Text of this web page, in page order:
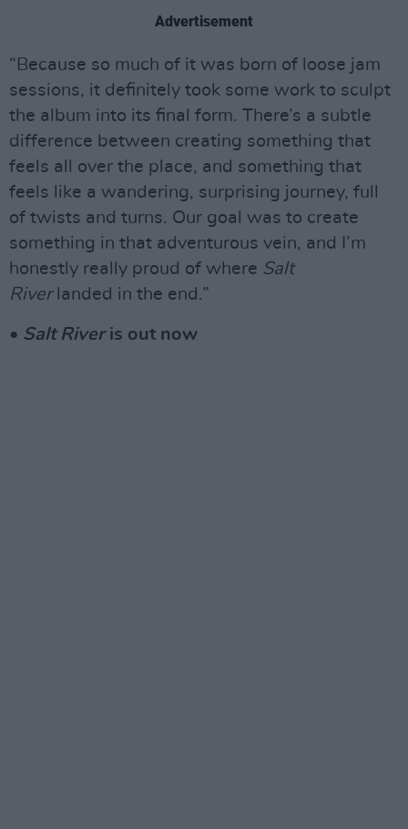
Advertisement
“Because so much of it was born of loose jam
sessions, it definitely took some work to sculpt
the album into its final form. There’s a subtle
difference between creating something that
feels all over the place, and something that
feels like a wandering, surprising journey, full
of twists and turns. Our goal was to create
something in that adventurous vein, and I’m
honestly really proud of where Salt
Riverlanded in the end.”
• Salt Riveris out now